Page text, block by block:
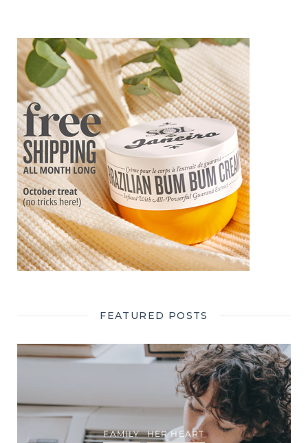
FEATURED POSTS
FAMILY HER HEART